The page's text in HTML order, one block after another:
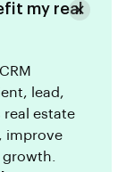
my real
lead,
estate
improve